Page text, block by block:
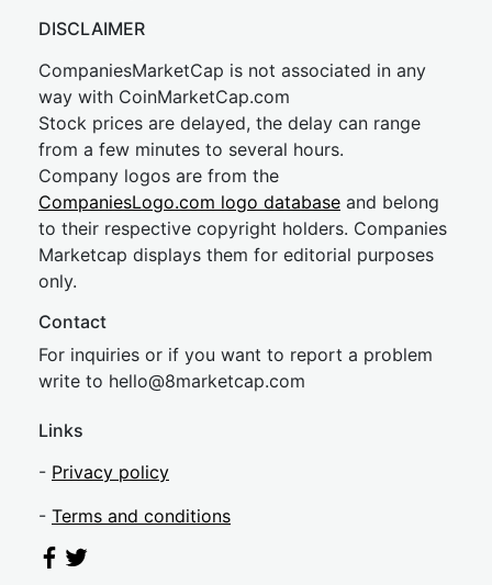
DISCLAIMER
CompaniesMarketCap is not associated in any
way with CoinMarketCap.com
Stock prices are delayed, the delay can range
from a few minutes to several hours.
Company logos are from the
CompaniesLogo.com logo database and belong
to their respective copyright holders. Companies
Marketcap displays them for editorial purposes
only.
Contact
For inquiries or if you want to report a problem
write to hello@8marketcap.com
Links
- Privacy policy
- Terms and conditions